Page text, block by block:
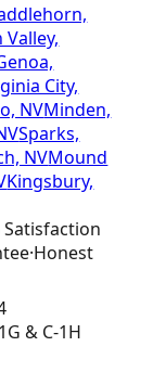
City,
NVMinden,
Sparks,
NVMound
Kingsbury,
Satisfaction
·Honest
& C-1H